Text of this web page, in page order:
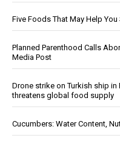
Five Foods That May Help
Planned Parenthood Calls
Media Post
Drone strike on Turkish ship
threatens global food supply
Cucumbers: Water Content,